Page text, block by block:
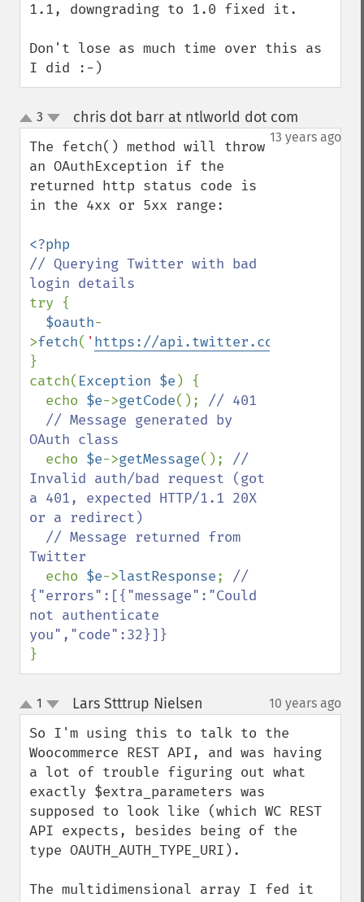
1.1, downgrading to 1.0 fixed it.
Don't lose as much time over this as
I did :-)
up
down
3 chris dot barr at ntlworld dot com
13 years ago
The fetch() method will throw
an OAuthException if the
returned http status code is
in the 4xx or 5xx range:
// Querying Twitter with bad
try {
$oauth-
>fetch( ' https://api.twitter.com/1.1/
}
catch( Exception $e ) {
  echo
$e->getCode(); // 401
OAuth class
echo $e->getMessage(); //
Invalid auth/bad request (got
a 401, expected HTTP/1.1 20X
or a redirect)
Twitter
echo $e->lastResponse; //
{"errors":[{"message":"Could
not authenticate
}
up
down
1 Lars Stttrup Nielsen 10 years ago
So I'm using this to talk to the
Woocommerce REST API, and was having
a lot of trouble figuring out what
exactly $extra_parameters was
supposed to look like (which WC REST
API expects, besides being of the
type OAUTH_AUTH_TYPE_URI).
The multidimensional array I fed it